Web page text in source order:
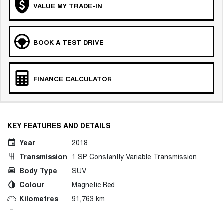
VALUE MY TRADE-IN
BOOK A TEST DRIVE
FINANCE CALCULATOR
KEY FEATURES AND DETAILS
Year
2018
Transmission 1 SP Constantly Variable Transmission
Body Type
SUV
Colour
Magnetic Red
Kilometres
91,763 km